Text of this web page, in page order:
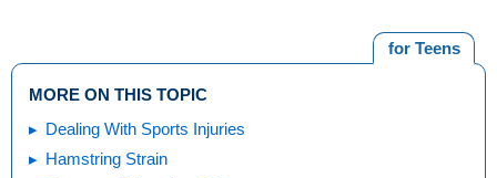
for Teens
MORE ON THIS TOPIC
Dealing With Sports Injuries
Hamstring Strain